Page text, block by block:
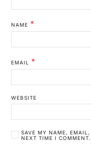
NAME *
EMAIL *
WEBSITE
SAVE MY NAME, EMAIL,
NEXT TIME I COMMENT.